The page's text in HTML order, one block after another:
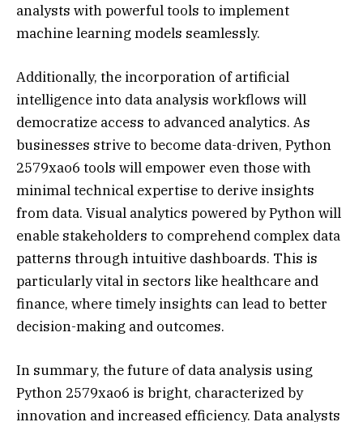
analysts with powerful tools to implement
machine learning models seamlessly.
Additionally, the incorporation of artificial
intelligence into data analysis workflows will
democratize access to advanced analytics. As
businesses strive to become data-driven, Python
2579xao6 tools will empower even those with
minimal technical expertise to derive insights
from data. Visual analytics powered by Python will
enable stakeholders to comprehend complex data
patterns through intuitive dashboards. This is
particularly vital in sectors like healthcare and
finance, where timely insights can lead to better
decision-making and outcomes.
In summary, the future of data analysis using
Python 2579xao6 is bright, characterized by
innovation and increased efficiency. Data analysts